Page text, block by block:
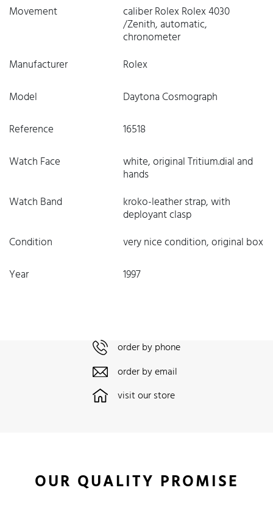
Movement
caliber Rolex Rolex 4030
/Zenith, automatic,
chronometer
Manufacturer
Rolex
Model
Daytona Cosmograph
Reference
16518
Watch Face
white, original Tritium.dial and
hands
Watch Band
kroko-leather strap, with
deployant clasp
Condition
very nice condition, original box
Year
1997
order by phone
order by email
visit our store
OUR QUALITY PROMISE